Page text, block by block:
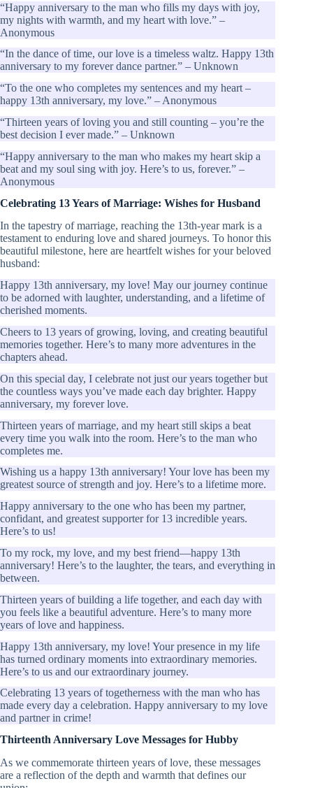
“Happy anniversary to the man who fills my days with joy,
my nights with warmth, and my heart with love.” –
Anonymous
“In the dance of time, our love is a timeless waltz. Happy 13th
anniversary to my forever dance partner.” – Unknown
“To the one who completes my sentences and my heart –
happy 13th anniversary, my love.” – Anonymous
“Thirteen years of loving you and still counting – you’re the
best decision I ever made.” – Unknown
“Happy anniversary to the man who makes my heart skip a
beat and my soul sing with joy. Here’s to us, forever.” –
Anonymous
Celebrating 13 Years of Marriage: Wishes for Husband
In the tapestry of marriage, reaching the 13th-year mark is a
testament to enduring love and shared journeys. To honor this
beautiful milestone, here are heartfelt wishes for your beloved
husband:
Happy 13th anniversary, my love! May our journey continue
to be adorned with laughter, understanding, and a lifetime of
cherished moments.
Cheers to 13 years of growing, loving, and creating beautiful
memories together. Here’s to many more adventures in the
chapters ahead.
On this special day, I celebrate not just our years together but
the countless ways you’ve made each day brighter. Happy
anniversary, my forever love.
Thirteen years of marriage, and my heart still skips a beat
every time you walk into the room. Here’s to the man who
completes me.
Wishing us a happy 13th anniversary! Your love has been my
greatest source of strength and joy. Here’s to a lifetime more.
Happy anniversary to the one who has been my partner,
confidant, and greatest supporter for 13 incredible years.
Here’s to us!
To my rock, my love, and my best friend—happy 13th
anniversary! Here’s to the laughter, the tears, and everything in
between.
Thirteen years of building a life together, and each day with
you feels like a beautiful adventure. Here’s to many more
years of love and happiness.
Happy 13th anniversary, my love! Your presence in my life
has turned ordinary moments into extraordinary memories.
Here’s to us and our extraordinary journey.
Celebrating 13 years of togetherness with the man who has
made every day a celebration. Happy anniversary to my love
and partner in crime!
Thirteenth Anniversary Love Messages for Hubby
As we commemorate thirteen years of love, these messages
are a reflection of the depth and warmth that defines our